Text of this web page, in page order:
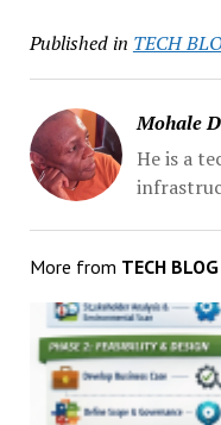
Published in TECH
Mohale
He is a
More from TECH BLOG